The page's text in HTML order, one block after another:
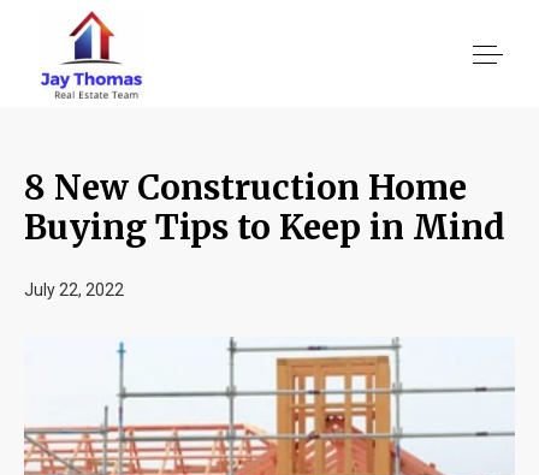
About US
Location We Serve
Client Reviews
8 New Construction Home
Buying Tips to Keep in Mind
July 22, 2022